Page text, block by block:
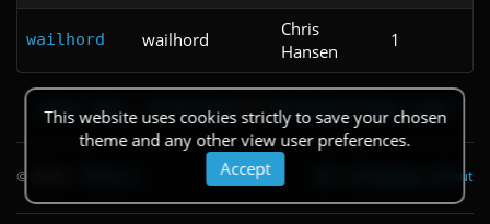
wailhord wailhord
Chris
Hansen
1
« First ‹ Prev 55 57 58 59 Next ›
This website uses cookies strictly to save your chosen
theme and any other view user preferences.
Accept
© 2026 About